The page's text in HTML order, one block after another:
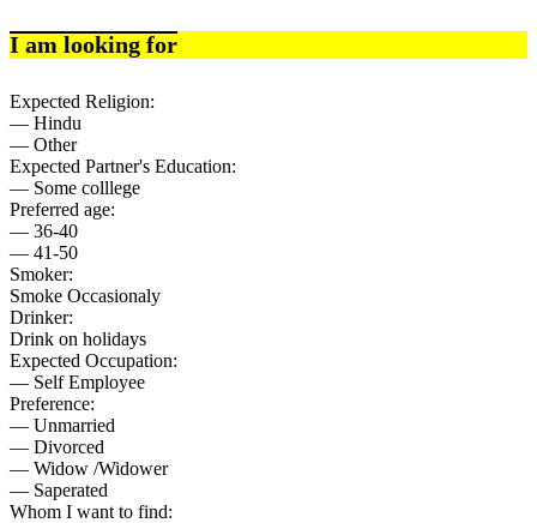
I am looking for
Expected Religion:
— Hindu
— Other
Expected Partner's Education:
— Some colllege
Preferred age:
— 36-40
— 41-50
Smoker:
Smoke Occasionaly
Drinker:
Drink on holidays
Expected Occupation:
— Self Employee
Preference:
— Unmarried
— Divorced
— Widow /Widower
— Saperated
Whom I want to find: